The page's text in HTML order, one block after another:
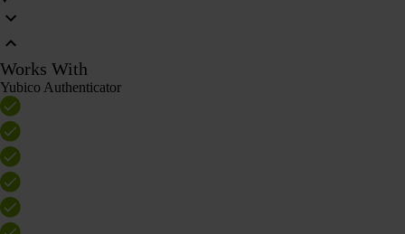
Works With
Yubico Authenticator